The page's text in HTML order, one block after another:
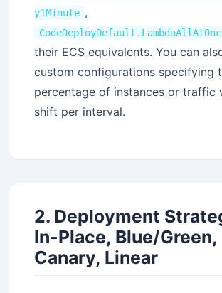
y1Minute ,
their ECS equivalents. You can
custom configurations specifying
percentage of instances or traffic
shift per interval.
2. Deployment
In-Place, Blue/Green,
Canary, Linear